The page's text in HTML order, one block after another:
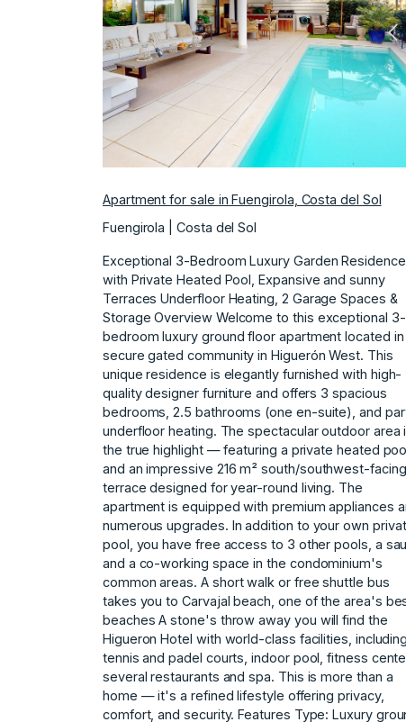
Previous
Apartment for sale in Fuengirola, Costa del Sol
Fuengirola | Costa del Sol
Exceptional 3-Bedroom Luxury Garden Residence
with Private Heated Pool, Expansive and sunny
Terraces Underfloor Heating, 2 Garage Spaces &
Storage Overview Welcome to this exceptional 3-
bedroom luxury ground floor apartment located in
secure gated community in Higuerón West. This
unique residence is elegantly furnished with high-
quality designer furniture and offers 3 spacious
bedrooms, 2.5 bathrooms (one en-suite), and
underfloor heating. The spectacular outdoor area
the true highlight — featuring a private heated
and an impressive 216 m² south/southwest-facing
terrace designed for year-round living. The
apartment is equipped with premium appliances
numerous upgrades. In addition to your own
pool, you have free access to 3 other pools, a
and a co-working space in the condominium's
common areas. A short walk or free shuttle bus
takes you to Carvajal beach, one of the area's
beaches A stone's throw away you will find the
Higueron Hotel with world-class facilities, including
tennis and padel courts, indoor pool, fitness
several restaurants and spa. This is more than a
home — it's a refined lifestyle offering privacy,
comfort, and security. Features Type: Luxury